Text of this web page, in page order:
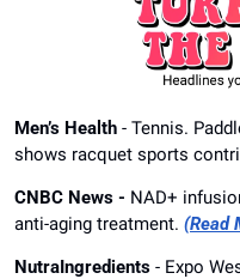
Men’s Health - Tennis.
shows racquet sports
CNBC News - NAD+
anti-aging treatment. (Read
NutraIngredients - Expo